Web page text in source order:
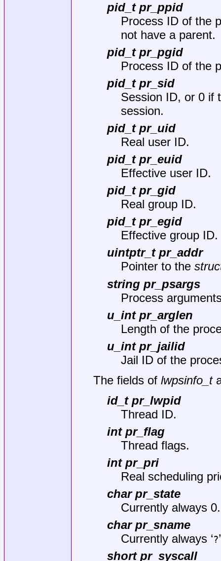
pid_t pr_ppid
Process ID of the
not have a parent.
pid_t pr_pgid
Process ID of the
pid_t pr_sid
Session ID, or 0 if
session.
pid_t pr_uid
Real user ID.
pid_t pr_euid
Effective user ID.
pid_t pr_gid
Real group ID.
pid_t pr_egid
Effective group ID.
uintptr_t pr_addr
Pointer to the
string pr_psargs
Process
u_int pr_arglen
Length of the
u_int pr_jailid
Jail ID of the
The fields of lwpsinfo_t
id_t pr_lwpid
Thread ID.
int pr_flag
Thread flags.
int pr_pri
Real scheduling
char pr_state
Currently always 0.
char pr_sname
Currently always ‘?
short pr_syscall